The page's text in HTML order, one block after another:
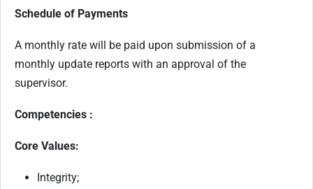
Schedule of Payments
A monthly rate will be paid upon submission of a
monthly update reports with an approval of the
supervisor.
Competencies :
Core Values:
Integrity;